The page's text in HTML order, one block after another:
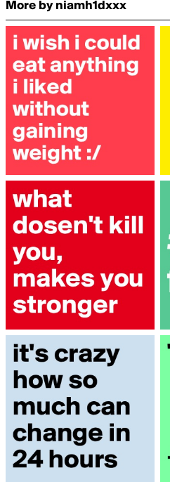
More by niamh1dxxx